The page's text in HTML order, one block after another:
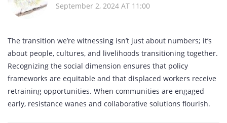
September 2, 2024 AT 11:00
The transition we’re witnessing isn’t just about numbers; it’s
about people, cultures, and livelihoods transitioning together.
Recognizing the social dimension ensures that policy
frameworks are equitable and that displaced workers receive
retraining opportunities. When communities are engaged
early, resistance wanes and collaborative solutions flourish.